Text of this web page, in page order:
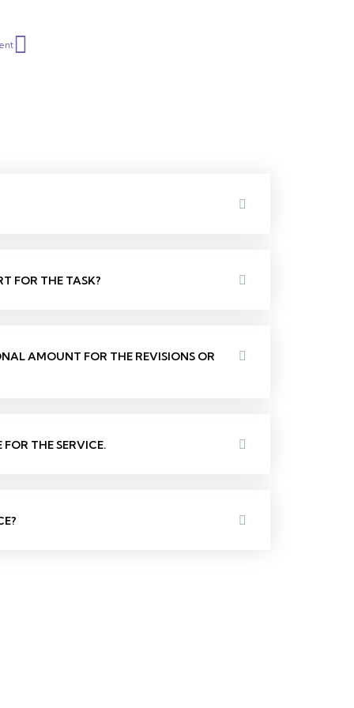
Next
FOR THE TASK?
AMOUNT FOR THE REVISIONS OR
THE SERVICE.